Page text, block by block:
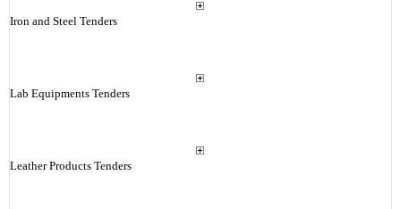
Iron and Steel Tenders
Lab Equipments Tenders
Leather Products Tenders